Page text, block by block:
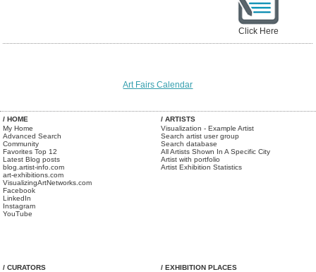
Click Here
Art Fairs Calendar
/ HOME
My Home
Advanced Search
Community
Favorites Top 12
Latest Blog posts
blog.artist-info.com
art-exhibitions.com
VisualizingArtNetworks.com
Facebook
LinkedIn
Instagram
YouTube
/ ARTISTS
Visualization - Example Artist
Search artist user group
Search database
All Artists Shown In A Specific City
Artist with portfolio
Artist Exhibition Statistics
/ CURATORS
/ EXHIBITION PLACES